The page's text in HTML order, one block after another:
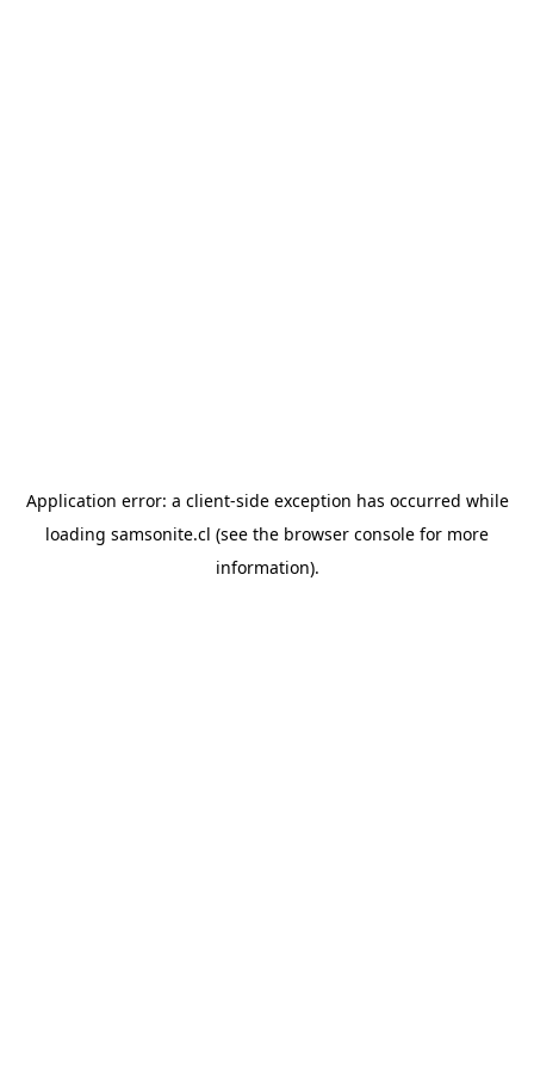
Application error: a client-side exception has occurred while
loading samsonite.cl (see the browser console for more
information).